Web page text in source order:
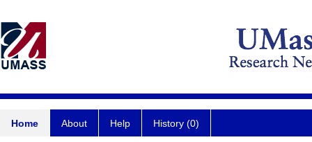
Home About Help History (0)